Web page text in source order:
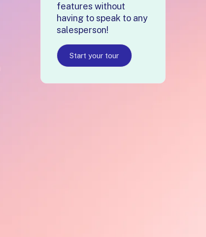
features without
having to speak to any
salesperson!
Start your tour